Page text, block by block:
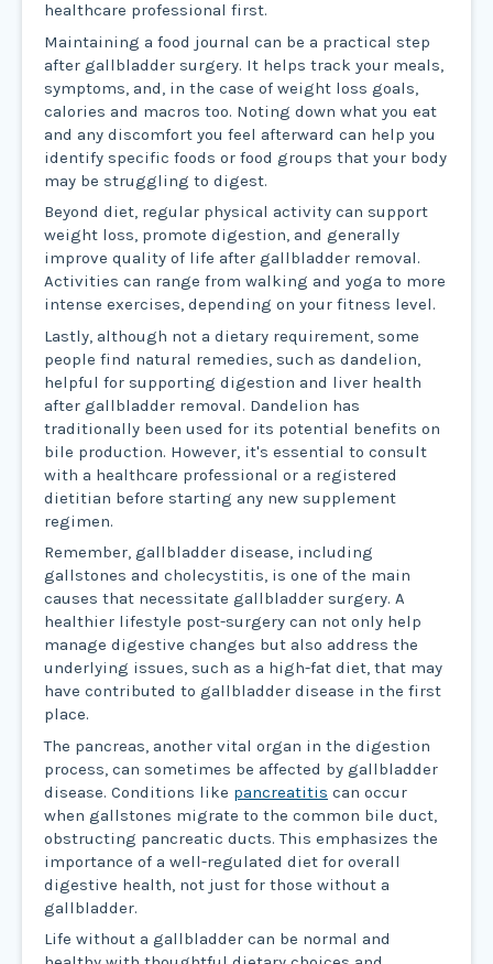
healthcare professional first.
Maintaining a food journal can be a practical step
after gallbladder surgery. It helps track your meals,
symptoms, and, in the case of weight loss goals,
calories and macros too. Noting down what you eat
and any discomfort you feel afterward can help you
identify specific foods or food groups that your body
may be struggling to digest.
Beyond diet, regular physical activity can support
weight loss, promote digestion, and generally
improve quality of life after gallbladder removal.
Activities can range from walking and yoga to more
intense exercises, depending on your fitness level.
Lastly, although not a dietary requirement, some
people find natural remedies, such as dandelion,
helpful for supporting digestion and liver health
after gallbladder removal. Dandelion has
traditionally been used for its potential benefits on
bile production. However, it's essential to consult
with a healthcare professional or a registered
dietitian before starting any new supplement
regimen.
Remember, gallbladder disease, including
gallstones and cholecystitis, is one of the main
causes that necessitate gallbladder surgery. A
healthier lifestyle post-surgery can not only help
manage digestive changes but also address the
underlying issues, such as a high-fat diet, that may
have contributed to gallbladder disease in the first
place.
The pancreas, another vital organ in the digestion
process, can sometimes be affected by gallbladder
disease. Conditions like pancreatitis can occur
when gallstones migrate to the common bile duct,
obstructing pancreatic ducts. This emphasizes the
importance of a well-regulated diet for overall
digestive health, not just for those without a
gallbladder.
Life without a gallbladder can be normal and